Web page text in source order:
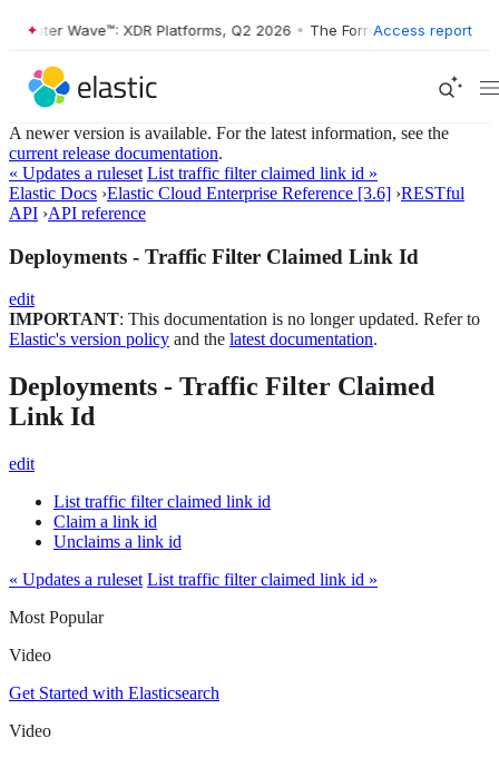
Wave™: XDR Platforms, Q2 2026 • The Forrester Wave™:
Access report
A newer version is available. For the latest information, see the
current release documentation.
« Updates a ruleset List traffic filter claimed link id »
Elastic Docs ›Elastic Cloud Enterprise Reference [3.6] ›RESTful
API ›API reference
Deployments - Traffic Filter Claimed Link Id
edit
IMPORTANT: This documentation is no longer updated. Refer to
Elastic's version policy and the latest documentation.
Deployments - Traffic Filter Claimed
Link Id
edit
List traffic filter claimed link id
Claim a link id
Unclaims a link id
« Updates a ruleset List traffic filter claimed link id »
Most Popular
Video
Get Started with Elasticsearch
Video